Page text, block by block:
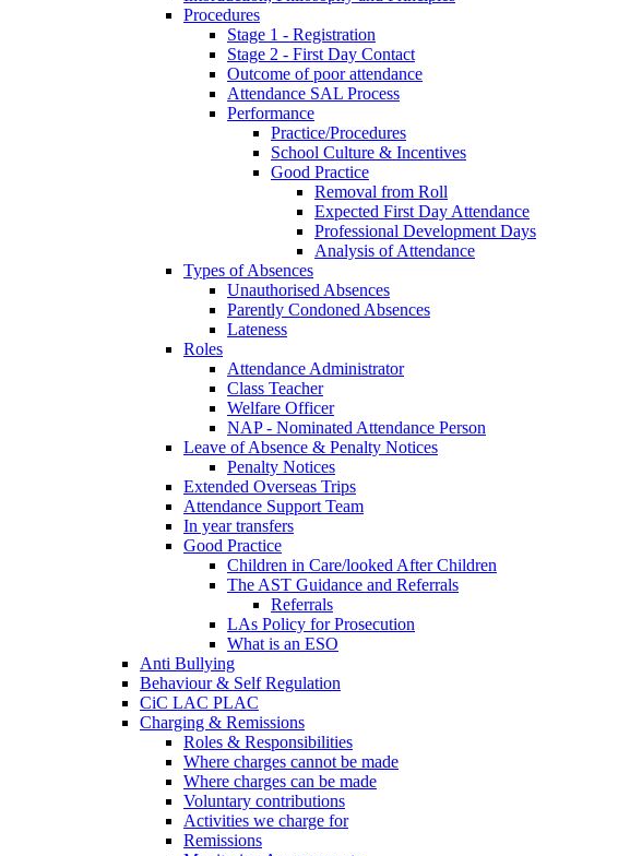
Procedures
Stage 1 - Registration
Stage 2 - First Day Contact
Outcome of poor attendance
Attendance SAL Process
Performance
Practice/Procedures
School Culture & Incentives
Good Practice
Removal from Roll
Expected First Day Attendance
Professional Development Days
Analysis of Attendance
Types of Absences
Unauthorised Absences
Parently Condoned Absences
Lateness
Roles
Attendance Administrator
Class Teacher
Welfare Officer
NAP - Nominated Attendance Person
Leave of Absence & Penalty Notices
Penalty Notices
Extended Overseas Trips
Attendance Support Team
In year transfers
Good Practice
Children in Care/looked After Children
The AST Guidance and Referrals
Referrals
LAs Policy for Prosecution
What is an ESO
Anti Bullying
Behaviour & Self Regulation
CiC LAC PLAC
Charging & Remissions
Roles & Responsibilities
Where charges cannot be made
Where charges can be made
Voluntary contributions
Activities we charge for
Remissions